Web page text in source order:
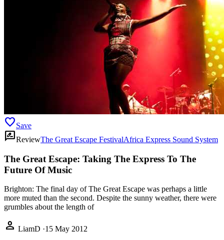
favoriteSave
rate_reviewReviewThe Great Escape FestivalAfrica Express Sound System
The Great Escape: Taking The Express To The
Future Of Music
Brighton: The final day of The Great Escape was perhaps a little
more muted than the second. Despite the sunny weather, there were
grumbles about the length of
person LiamD ·15 May 2012